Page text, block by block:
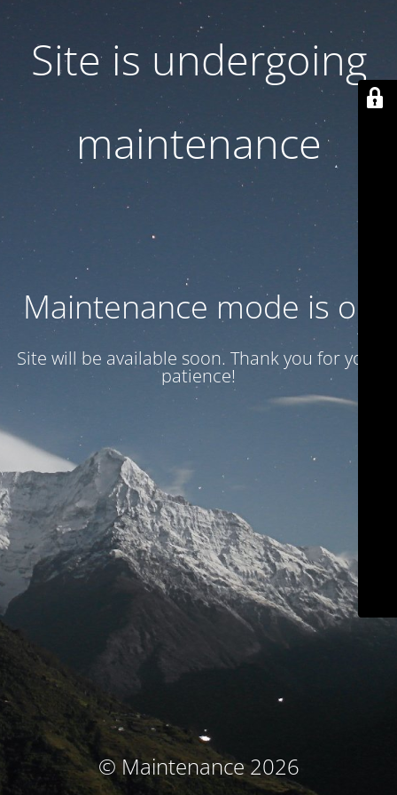
Site is undergoing
maintenance
Maintenance mode is on
Site will be available soon. Thank you for your
patience!
© Maintenance 2026